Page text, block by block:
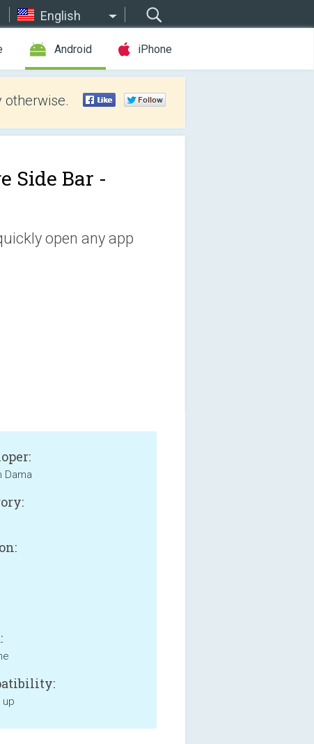
English
Android iPhone
otherwise.
Side Bar -
open any app
Dama
up